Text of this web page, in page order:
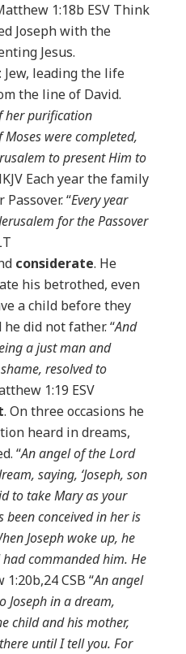
1:18b ESV Think
Joseph with the
Jesus.
Jew, leading the life
the line of David.
her purification
were completed,
to present Him to
Each year the family
“Every year
for the Passover
considerate. He
his betrothed, even
a child before they
did not father. “And
a just man and
resolved to
1:19 ESV
. On three occasions he
heard in dreams,
“An angel of the Lord
saying, ‘Joseph, son
to take Mary as your
been conceived in her is
Joseph woke up, he
had commanded him. He
CSB “An angel
Joseph in a dream,
child and his mother,
until I tell you. For